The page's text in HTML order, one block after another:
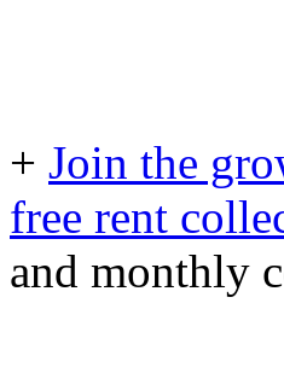
+ Join the
free rent
and monthly